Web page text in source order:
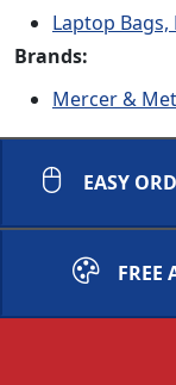
Laptop
Brands:
Mercer &
EASY
FREE